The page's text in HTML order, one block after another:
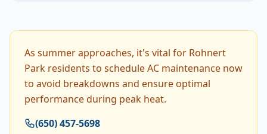
As summer approaches, it's vital for Rohnert
Park residents to schedule AC maintenance now
to avoid breakdowns and ensure optimal
performance during peak heat.
(650) 457-5698